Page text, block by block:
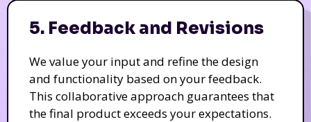
5. Feedback and Revisions
We value your input and refine the design
and functionality based on your feedback.
This collaborative approach guarantees that
the final product exceeds your expectations.